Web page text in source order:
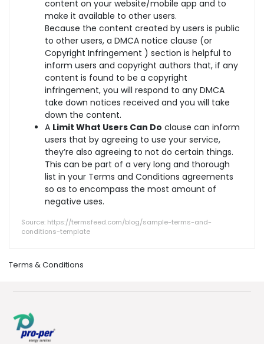
content on your website/mobile app and to
make it available to other users.
Because the content created by users is public
to other users, a DMCA notice clause (or
Copyright Infringement ) section is helpful to
inform users and copyright authors that, if any
content is found to be a copyright
infringement, you will respond to any DMCA
take down notices received and you will take
down the content.
A Limit What Users Can Do clause can inform
users that by agreeing to use your service,
they’re also agreeing to not do certain things.
This can be part of a very long and thorough
list in your Terms and Conditions agreements
so as to encompass the most amount of
negative uses.
Source: https://termsfeed.com/blog/sample-terms-and-
conditions-template
Terms & Conditions